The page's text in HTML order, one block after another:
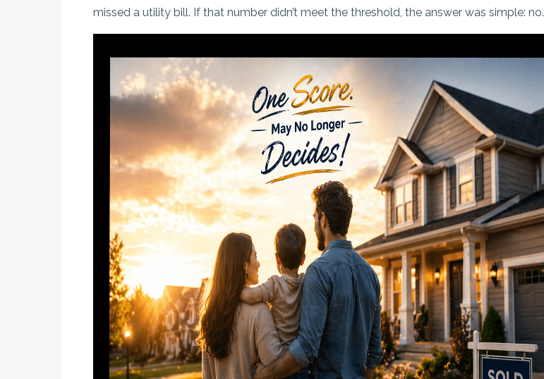
missed a utility bill. If that number didn’t meet the threshold, the answer was simple: no.